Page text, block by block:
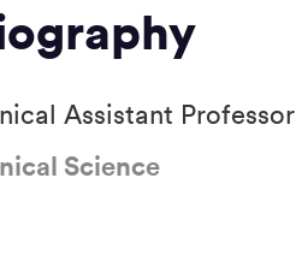
Assistant Professor
Science